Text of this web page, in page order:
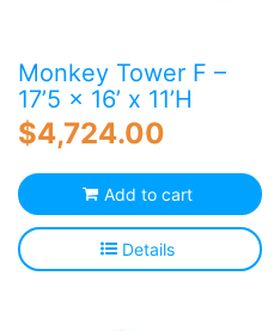
Monkey Tower F –
17’5 x 16’ x 11’H
$4,724.00
Add to cart
Details